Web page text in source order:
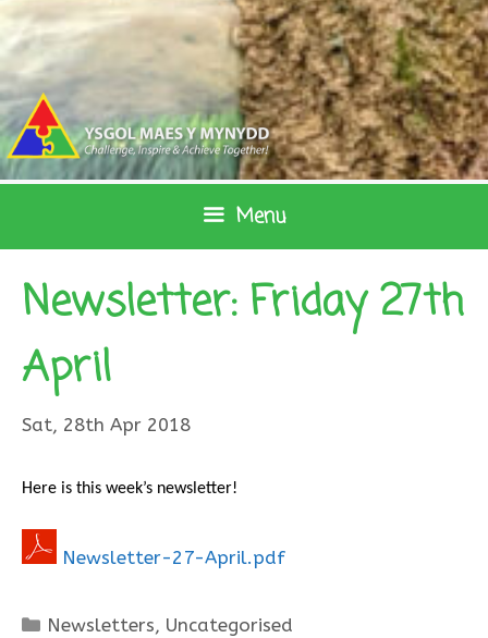
Skip
to
content
Menu
Newsletter: Friday 27th
April
Sat, 28th Apr 2018
Here is this week’s newsletter!
Newsletter-27-April.pdf
Categories
Newsletters, Uncategorised